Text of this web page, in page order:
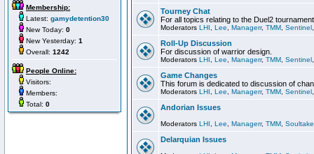
Membership:
Latest: gamydetention30
New Today: 0
New Yesterday: 1
Overall: 1242
People Online:
Visitors:
Members:
Total: 0
Tourney Chat
For all topics relating to the Duel2
Moderators LHI Lee Managerr, TMM Sentinel
Roll-Up Discussion
For discussion of warrior design.
Moderators LHI Lee Managerr, TMM Sentinel
Game Changes
This forum is dedicated to discussion of
Moderators LHI Lee Managerr, TMM Sentinel
Andorian Issues
Moderators LHI Lee Managerr, TMM
Delarquian Issues